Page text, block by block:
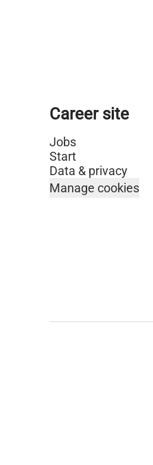
Career site
Jobs
Start
Data & privacy
Manage cookies